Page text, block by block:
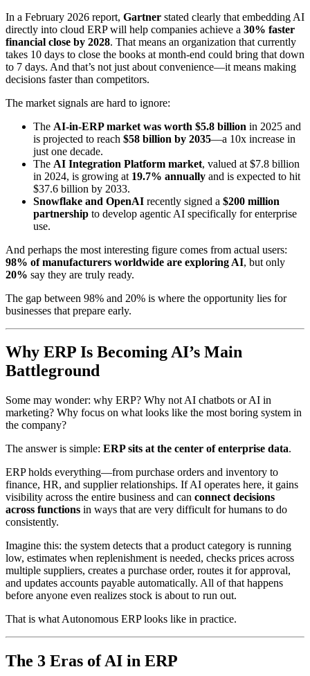
In a February 2026 report, Gartner stated clearly that embedding AI
directly into cloud ERP will help companies achieve a 30% faster
financial close by 2028. That means an organization that currently
takes 10 days to close the books at month-end could bring that down
to 7 days. And that’s not just about convenience—it means making
decisions faster than competitors.
The market signals are hard to ignore:
The AI-in-ERP market was worth $5.8 billion in 2025 and
is projected to reach $58 billion by 2035—a 10x increase in
just one decade.
The AI Integration Platform market, valued at $7.8 billion
in 2024, is growing at 19.7% annually and is expected to hit
$37.6 billion by 2033.
Snowflake and OpenAI recently signed a $200 million
partnership to develop agentic AI specifically for enterprise
use.
And perhaps the most interesting figure comes from actual users:
98% of manufacturers worldwide are exploring AI, but only
20% say they are truly ready.
The gap between 98% and 20% is where the opportunity lies for
businesses that prepare early.
Why ERP Is Becoming AI’s Main
Battleground
Some may wonder: why ERP? Why not AI chatbots or AI in
marketing? Why focus on what looks like the most boring system in
the company?
The answer is simple: ERP sits at the center of enterprise data.
ERP holds everything—from purchase orders and inventory to
finance, HR, and supplier relationships. If AI operates here, it gains
visibility across the entire business and can connect decisions
across functions in ways that are very difficult for humans to do
consistently.
Imagine this: the system detects that a product category is running
low, estimates when replenishment is needed, checks prices across
multiple suppliers, creates a purchase order, routes it for approval,
and updates accounts payable automatically. All of that happens
before anyone even realizes stock is about to run out.
That is what Autonomous ERP looks like in practice.
The 3 Eras of AI in ERP